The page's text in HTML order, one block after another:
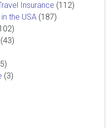
Insurance (112)
the USA (187)
(43)
(3)